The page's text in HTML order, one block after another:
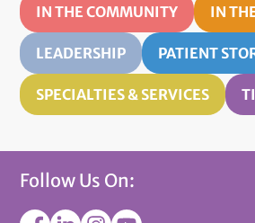
IN THE COMMUNITY IN
LEADERSHIP PATIENT
SPECIALTIES & SERVICES
Follow Us On: